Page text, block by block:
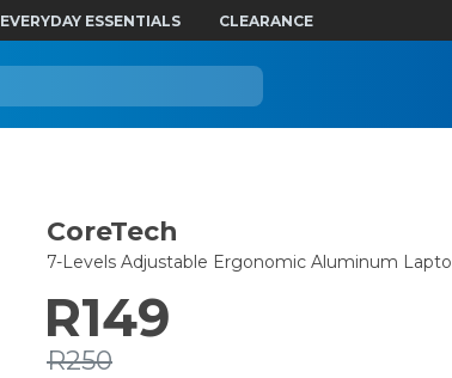
EVERYDAY ESSENTIALS CLEARANCE
CoreTech
7-Levels Adjustable Ergonomic Aluminum
R149
R250